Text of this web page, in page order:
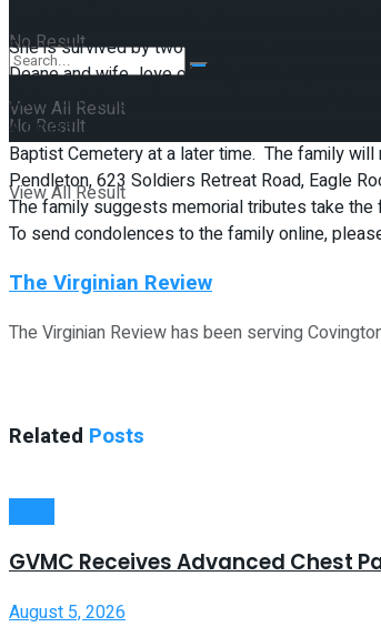
No Result
View All Result
No Result
View All Result
She is survived by two daughters, Beverly
Deane and wife Joye of Cary, NC; two
Kathy, and Megan Deane; and a number of
A funeral service will be held on Saturday,
Baptist Cemetery at a later time. The family
Pendleton, 623 Soldiers Retreat Road, Eagle
The family suggests memorial tributes take
To send condolences to the family online,
The Virginian Review
The Virginian Review has been serving
Related Posts
GVMC Receives Advanced Chest
August 5, 2026